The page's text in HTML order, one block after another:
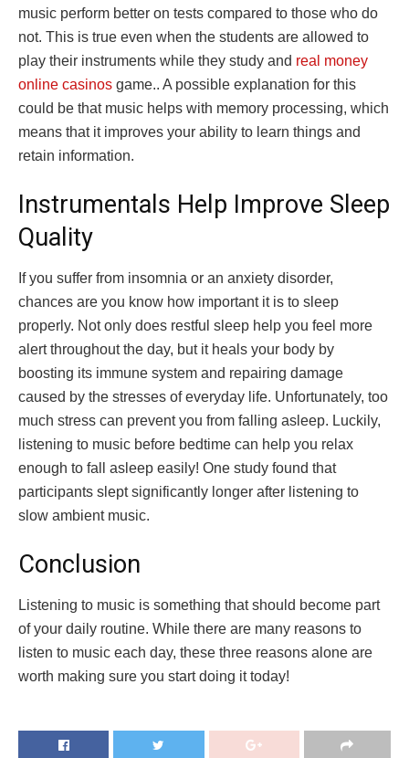
music perform better on tests compared to those who do
not. This is true even when the students are allowed to
play their instruments while they study and real money
online casinos game.. A possible explanation for this
could be that music helps with memory processing, which
means that it improves your ability to learn things and
retain information.
Instrumentals Help Improve Sleep
Quality
If you suffer from insomnia or an anxiety disorder,
chances are you know how important it is to sleep
properly. Not only does restful sleep help you feel more
alert throughout the day, but it heals your body by
boosting its immune system and repairing damage
caused by the stresses of everyday life. Unfortunately, too
much stress can prevent you from falling asleep. Luckily,
listening to music before bedtime can help you relax
enough to fall asleep easily! One study found that
participants slept significantly longer after listening to
slow ambient music.
Conclusion
Listening to music is something that should become part
of your daily routine. While there are many reasons to
listen to music each day, these three reasons alone are
worth making sure you start doing it today!